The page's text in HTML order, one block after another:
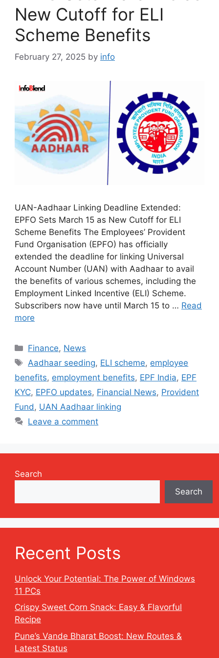
New Cutoff for ELI
Scheme Benefits
February 27, 2025 by info
UAN-Aadhaar Linking Deadline Extended:
EPFO Sets March 15 as New Cutoff for ELI
Scheme Benefits The Employees’ Provident
Fund Organisation (EPFO) has officially
extended the deadline for linking Universal
Account Number (UAN) with Aadhaar to avail
the benefits of various schemes, including the
Employment Linked Incentive (ELI) Scheme.
Subscribers now have until March 15 to … Read
more
Categories
Finance, News
Tags
Aadhaar seeding, ELI scheme, employee
benefits, employment benefits, EPF India, EPF
KYC, EPFO updates, Financial News, Provident
Fund , UAN Aadhaar linking
Leave a comment
Search
Search
Recent Posts
Unlock Your Potential: The Power of Windows
11 PCs
Crispy Sweet Corn Snack: Easy & Flavorful
Recipe
Pune’s Vande Bharat Boost: New Routes &
Latest Status